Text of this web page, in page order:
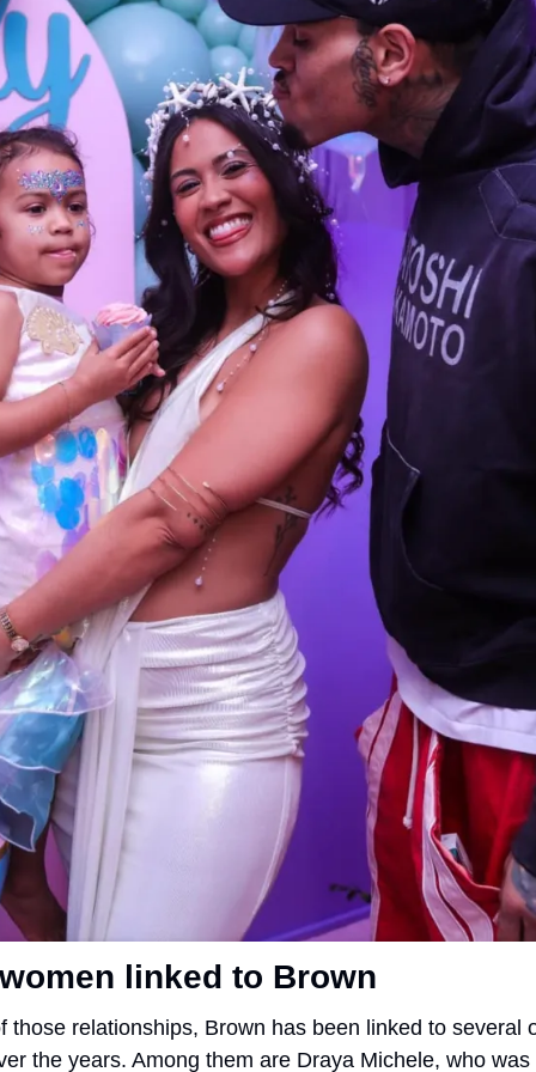
linked to Brown
those relationships, Brown has been linked to several
the years. Among them are Draya Michele, who was